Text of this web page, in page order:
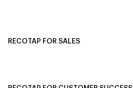
RECOTAP FOR SALES